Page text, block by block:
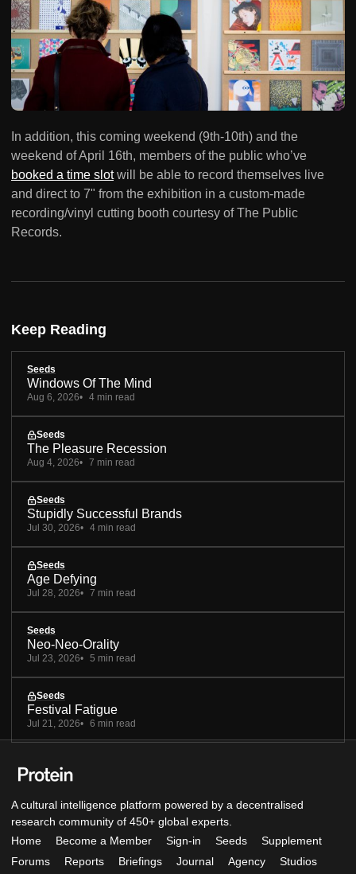
In addition, this coming weekend (9th-10th) and the
weekend of April 16th, members of the public who’ve
booked a time slotwill be able to record themselves live
and direct to 7" from the exhibition in a custom-made
recording/vinyl cutting booth courtesy of The Public
Records.
Keep Reading
Seeds
Windows Of The Mind
Aug 6, 2026 4 min read
Seeds
The Pleasure Recession
Aug 4, 2026 7 min read
Seeds
Stupidly Successful Brands
Jul 30, 2026 4 min read
Seeds
Age Defying
Jul 28, 2026 7 min read
Seeds
Neo-Neo-Orality
Jul 23, 2026 5 min read
Seeds
Festival Fatigue
Jul 21, 2026 6 min read
A cultural intelligence platform powered by a decentralised
research community of 450+ global experts.
Home
Become a Member Sign-in Seeds
Supplement
Forums
Reports Briefings Journal Agency Studios